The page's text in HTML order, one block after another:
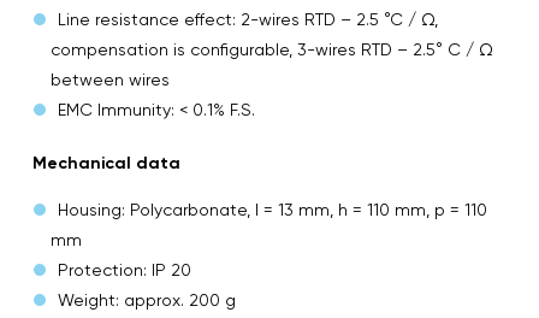
Line resistance effect: 2-wires RTD – 2.5 °C / Ω,
compensation is configurable, 3-wires RTD – 2.5° C / Ω
between wires
EMC Immunity: < 0.1% F.S.
Mechanical data
Housing: Polycarbonate, l = 13 mm, h = 110 mm, p = 110
mm
Protection: IP 20
Weight: approx. 200 g